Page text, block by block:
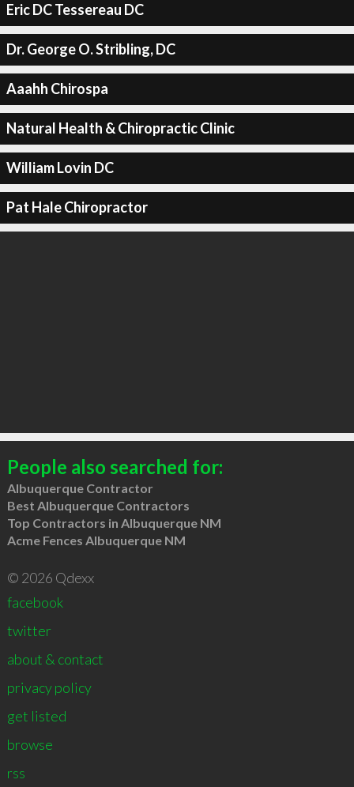
Eric DC Tessereau DC
Dr. George O. Stribling, DC
Aaahh Chirospa
Natural Health & Chiropractic Clinic
William Lovin DC
Pat Hale Chiropractor
People also searched for:
Albuquerque Contractor
Best Albuquerque Contractors
Top Contractors in Albuquerque NM
Acme Fences Albuquerque NM
© 2026 Qdexx
facebook
twitter
about & contact
privacy policy
get listed
browse
rss